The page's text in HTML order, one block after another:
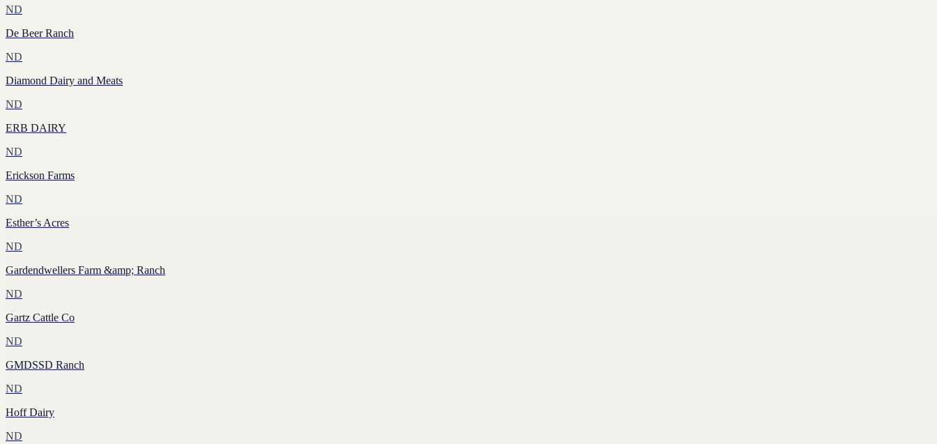
ND
De Beer Ranch
ND
Diamond Dairy and Meats
ND
ERB DAIRY
ND
Erickson Farms
ND
Esther’s Acres
ND
Gardendwellers Farm &amp; Ranch
ND
Gartz Cattle Co
ND
GMDSSD Ranch
ND
Hoff Dairy
ND